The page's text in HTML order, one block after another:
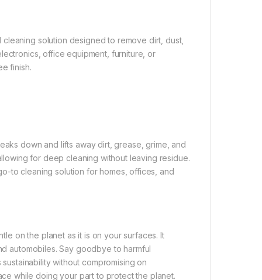
solution designed to remove dirt, dust,
office equipment, furniture, or
finish.
down and lifts away dirt, grease, grime, and
for deep cleaning without leaving residue.
to cleaning solution for homes, offices, and
on the planet as it is on your surfaces. It
automobiles. Say goodbye to harmful
without compromising on
while doing your part to protect the planet.